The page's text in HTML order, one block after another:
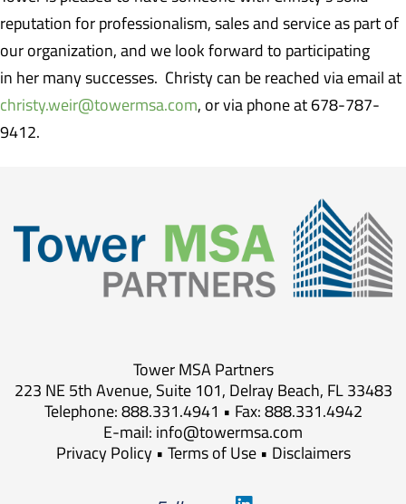
reputation for professionalism, sales and service as part of
our organization, and we look forward to participating
in her many successes. Christy can be reached via email at
christy.weir@towermsa.com, or via phone at 678-787-
9412.
Tower MSA Partners
223 NE 5th Avenue, Suite 101, Delray Beach, FL 33483
Telephone: 888.331.4941 • Fax: 888.331.4942
E-mail: info@towermsa.com
Privacy Policy• Terms of Use• Disclaimers